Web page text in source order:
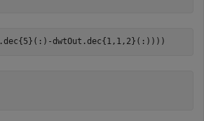
dwtOut.dec{1,1,2}(:))))